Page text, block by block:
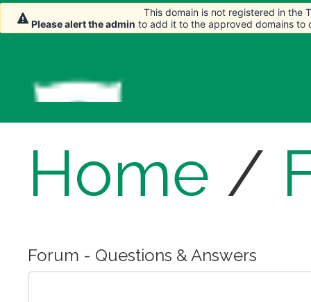
Home /
Forum - Questions & Answers
This domain is not registered in the
Please alert the admin to add it to the approved domains to
This domain is not registered in the
Please alert the admin to add it to the approved domains to